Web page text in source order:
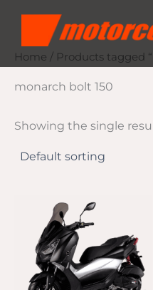
content
Home / Products tagged
monarch bolt 150
Showing the single